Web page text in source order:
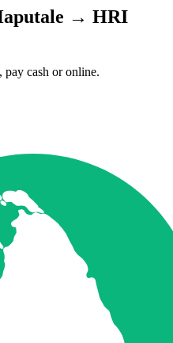
→ HRI
pay cash or online.